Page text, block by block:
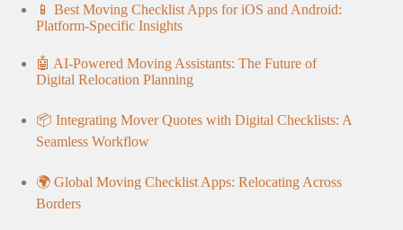
📱 Best Moving Checklist Apps for iOS and Android:
Platform-Specific Insights
🤖 AI-Powered Moving Assistants: The Future of
Digital Relocation Planning
📦 Integrating Mover Quotes with Digital Checklists: A
Seamless Workflow
🌍 Global Moving Checklist Apps: Relocating Across
Borders